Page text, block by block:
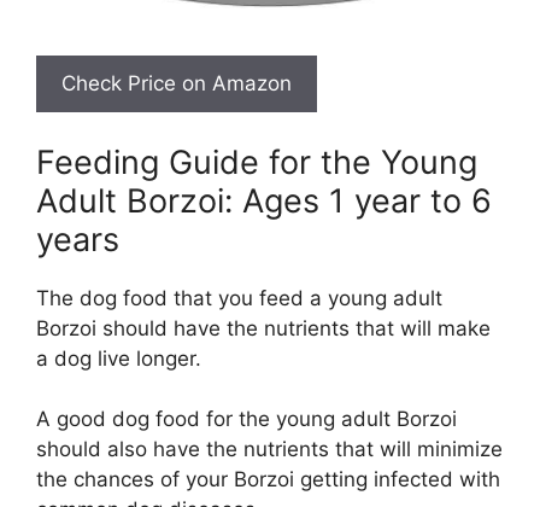
Feeding Guide for the Young
Adult Borzoi: Ages 1 year to 6
years
The dog food that you feed a young adult
Borzoi should have the nutrients that will make
a dog live longer.
A good dog food for the young adult Borzoi
should also have the nutrients that will minimize
the chances of your Borzoi getting infected with